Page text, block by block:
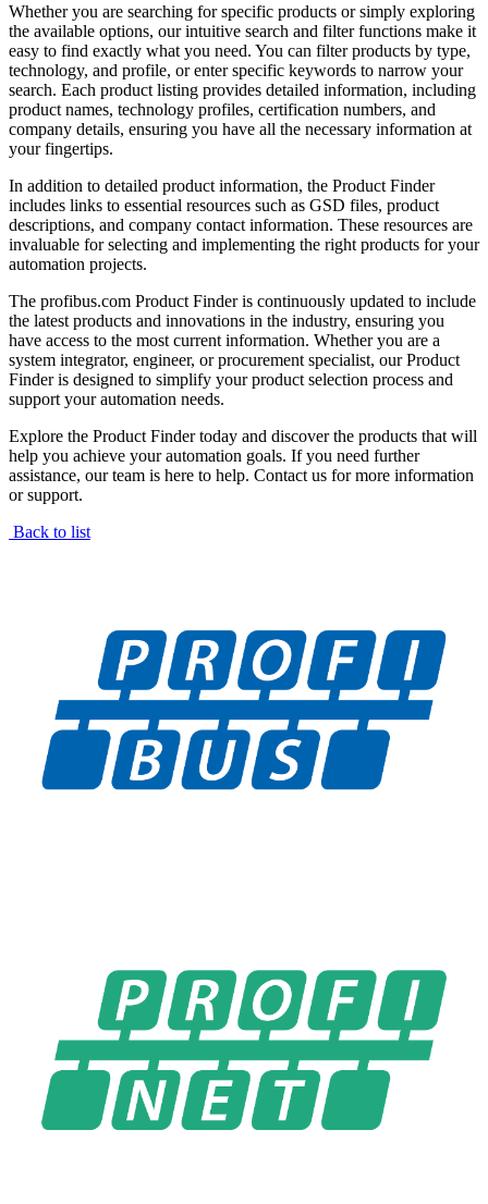
Whether you are searching for specific products or simply exploring
the available options, our intuitive search and filter functions make it
easy to find exactly what you need. You can filter products by type,
technology, and profile, or enter specific keywords to narrow your
search. Each product listing provides detailed information, including
product names, technology profiles, certification numbers, and
company details, ensuring you have all the necessary information at
your fingertips.
In addition to detailed product information, the Product Finder
includes links to essential resources such as GSD files, product
descriptions, and company contact information. These resources are
invaluable for selecting and implementing the right products for your
automation projects.
The profibus.com Product Finder is continuously updated to include
the latest products and innovations in the industry, ensuring you
have access to the most current information. Whether you are a
system integrator, engineer, or procurement specialist, our Product
Finder is designed to simplify your product selection process and
support your automation needs.
Explore the Product Finder today and discover the products that will
help you achieve your automation goals. If you need further
assistance, our team is here to help. Contact us for more information
or support.
Back to list